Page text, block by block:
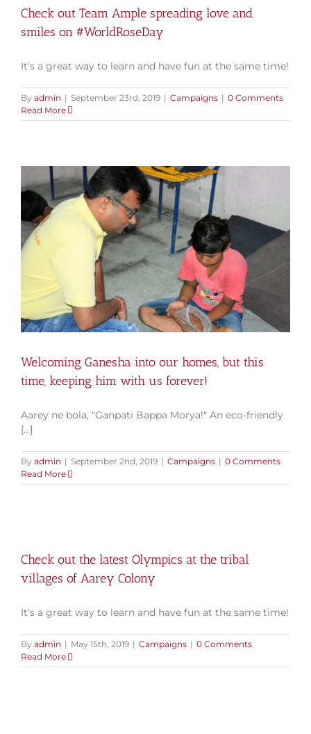
Check out Team Ample spreading love and
smiles on #WorldRoseDay
It's a great way to learn and have fun at the same time!
By admin | September 23rd, 2019 | Campaigns | 0 Comments
Read More
Welcoming Ganesha into our homes, but this
time, keeping him with us forever!
Aarey ne bola, "Ganpati Bappa Morya!" An eco-friendly
[...]
By admin | September 2nd, 2019 | Campaigns | 0 Comments
Read More
Check out the latest Olympics at the tribal
villages of Aarey Colony
It's a great way to learn and have fun at the same time!
By admin | May 15th, 2019 | Campaigns | 0 Comments
Read More